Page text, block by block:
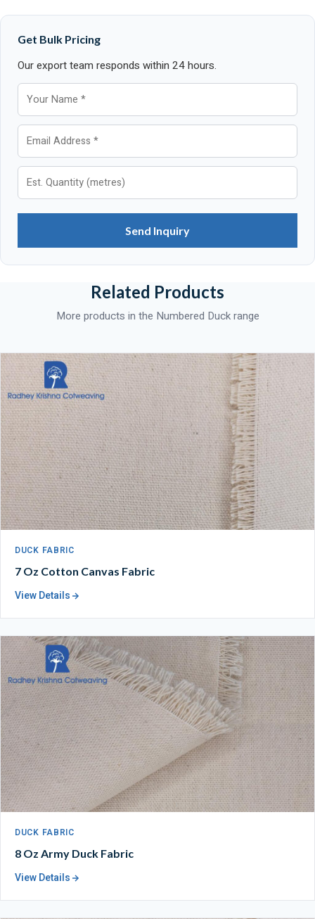
Get Bulk Pricing
Our export team responds within 24 hours.
Send Inquiry
Related Products
More products in the Numbered Duck range
DUCK FABRIC
7 Oz Cotton Canvas Fabric
View Details
DUCK FABRIC
8 Oz Army Duck Fabric
View Details